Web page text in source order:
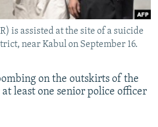
is assisted at the site of a suicide
near Kabul on September 16.
on the outskirts of the
least one senior police officer